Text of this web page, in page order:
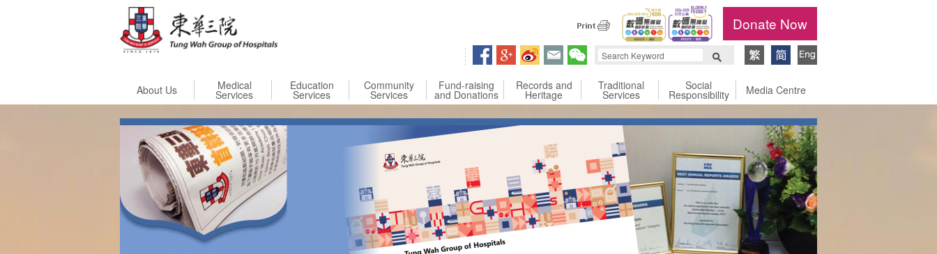
Donate Now
About Us Medical
Services
Education
Services
Community
Services
Fund-raising
and Donations
Records and
Heritage
Traditional
Services
Social
Responsibility Media Centre